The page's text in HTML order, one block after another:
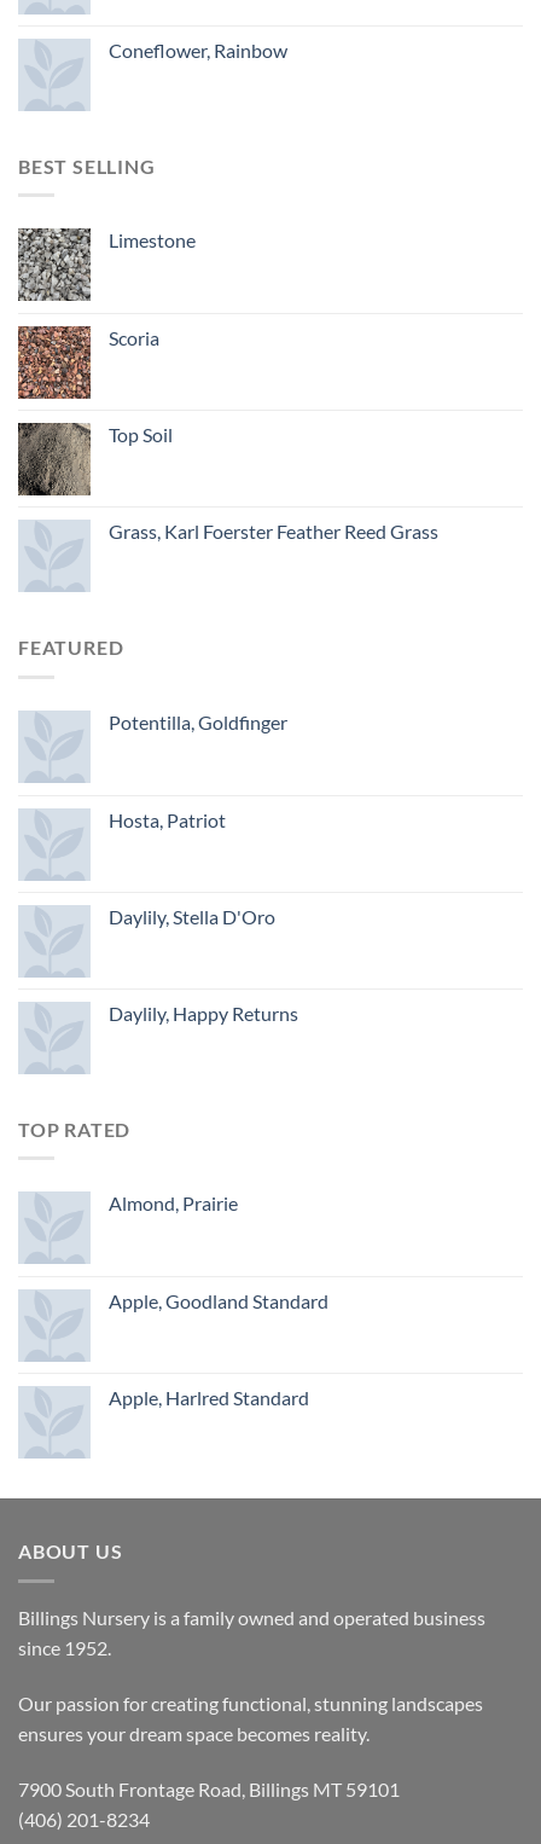
Coneflower, Rainbow
BEST SELLING
Limestone
Scoria
Top Soil
Grass, Karl Foerster Feather Reed Grass
FEATURED
Potentilla, Goldfinger
Hosta, Patriot
Daylily, Stella D'Oro
Daylily, Happy Returns
TOP RATED
Almond, Prairie
Apple, Goodland Standard
Apple, Harlred Standard
ABOUT US
Billings Nursery is a family owned and operated business
since 1952.
Our passion for creating functional, stunning landscapes
ensures your dream space becomes reality.
7900 South Frontage Road, Billings MT 59101
(406) 201-8234